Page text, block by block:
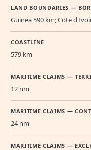
LAND BOUNDARIES —
Guinea 590 km; Cote
COASTLINE
579 km
MARITIME CLAIMS —
12 nm
MARITIME CLAIMS —
24 nm
MARITIME CLAIMS —